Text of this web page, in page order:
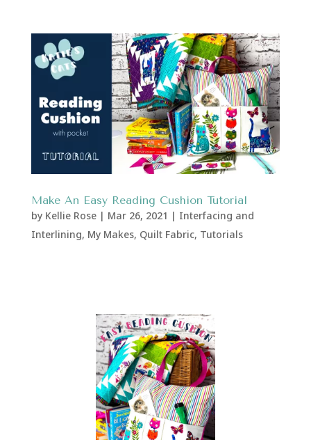
Make An Easy Reading Cushion Tutorial
by Kellie Rose| Mar 26, 2021 | Interfacing and
Interlining, My Makes, Quilt Fabric, Tutorials